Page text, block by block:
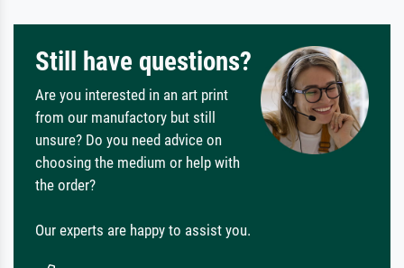
Still have questions?
Are you interested in an art print
from our manufactory but still
unsure? Do you need advice on
choosing the medium or help with
the order?
Our experts are happy to assist you.